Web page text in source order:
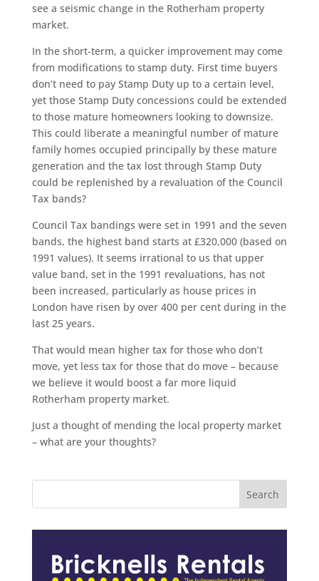
see a seismic change in the Rotherham property
market.
In the short-term, a quicker improvement may come
from modifications to stamp duty. First time buyers
don’t need to pay Stamp Duty up to a certain level,
yet those Stamp Duty concessions could be extended
to those mature homeowners looking to downsize.
This could liberate a meaningful number of mature
family homes occupied principally by these mature
generation and the tax lost through Stamp Duty
could be replenished by a revaluation of the Council
Tax bands?
Council Tax bandings were set in 1991 and the seven
bands, the highest band starts at £320,000 (based on
1991 values). It seems irrational to us that upper
value band, set in the 1991 revaluations, has not
been increased, particularly as house prices in
London have risen by over 400 per cent during in the
last 25 years.
That would mean higher tax for those who don’t
move, yet less tax for those that do move – because
we believe it would boost a far more liquid
Rotherham property market.
Just a thought of mending the local property market
– what are your thoughts?